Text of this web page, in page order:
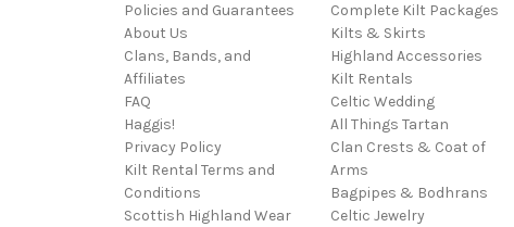
Policies and Guarantees
About Us
Clans, Bands, and
Affiliates
FAQ
Haggis!
Privacy Policy
Kilt Rental Terms and
Conditions
Scottish Highland Wear
Complete Kilt Packages
Kilts & Skirts
Highland Accessories
Kilt Rentals
Celtic Wedding
All Things Tartan
Clan Crests & Coat of
Arms
Bagpipes & Bodhrans
Celtic Jewelry